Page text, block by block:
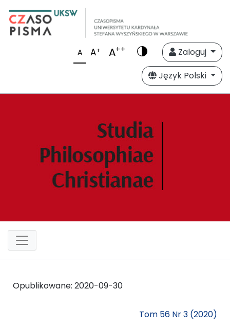
A A+ A++
Zaloguj
Język Polski
Opublikowane: 2020-09-30
Tom 56 Nr 3 (2020)